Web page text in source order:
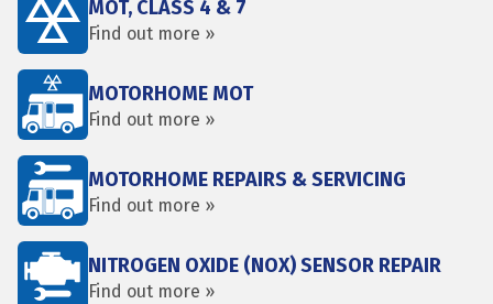
MOT, CLASS 4 & 7
Find out more »
MOTORHOME MOT
Find out more »
MOTORHOME REPAIRS & SERVICING
Find out more »
NITROGEN OXIDE (NOX) SENSOR REPAIR
Find out more »